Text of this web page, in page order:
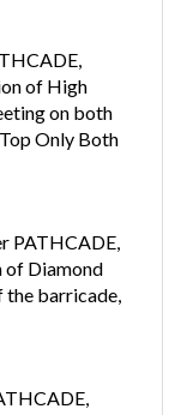
of High
on both
Only Both
PATHCADE,
of Diamond
the barricade,